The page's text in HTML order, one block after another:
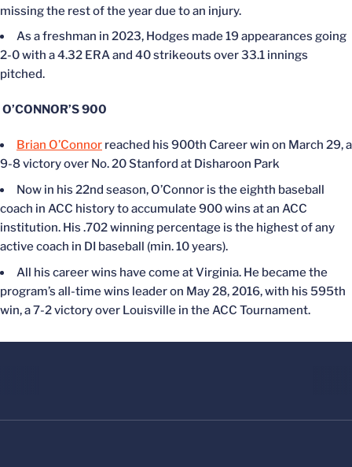
missing the rest of the year due to an injury.
As a freshman in 2023, Hodges made 19 appearances going
2-0 with a 4.32 ERA and 40 strikeouts over 33.1 innings
pitched.
O’CONNOR’S 900
Brian O’Connor reached his 900th Career win on March 29, a
9-8 victory over No. 20 Stanford at Disharoon Park
Now in his 22nd season, O’Connor is the eighth baseball
coach in ACC history to accumulate 900 wins at an ACC
institution. His .702 winning percentage is the highest of any
active coach in DI baseball (min. 10 years).
All his career wins have come at Virginia. He became the
program’s all-time wins leader on May 28, 2016, with his 595th
win, a 7-2 victory over Louisville in the ACC Tournament.